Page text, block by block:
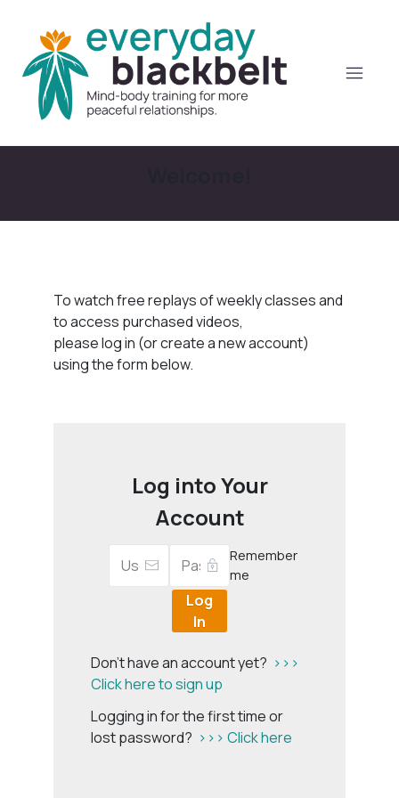
To watch free replays of weekly classes and
to access purchased videos,
please log in (or create a new account)
using the form below.
Log into Your
Account
Remember
me
Log
In
Don't have an account yet? >>>
Click here to sign up
Logging in for the first time or
lost password? >>> Click here